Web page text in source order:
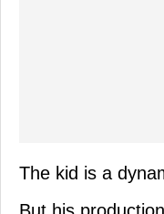
The kid is a